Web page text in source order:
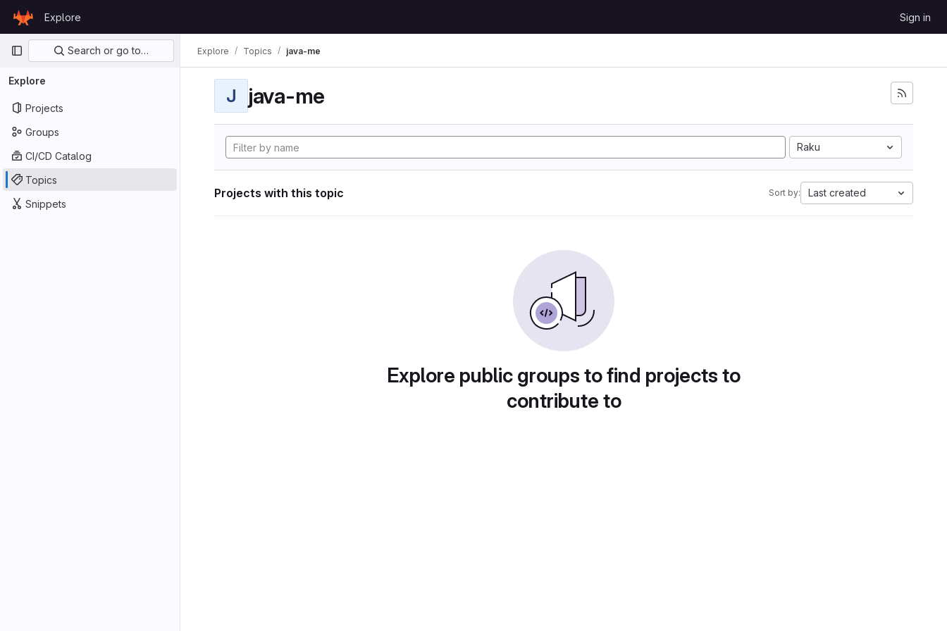
GitLab
Explore Sign in
Primary navigation
Search or go to…
Explore
Projects
Groups
CI/CD Catalog
Topics
Snippets
Explore Topics java-me
J java-me
Raku
Projects with this topic Sort by: Last created
Explore public groups to find projects to
contribute to